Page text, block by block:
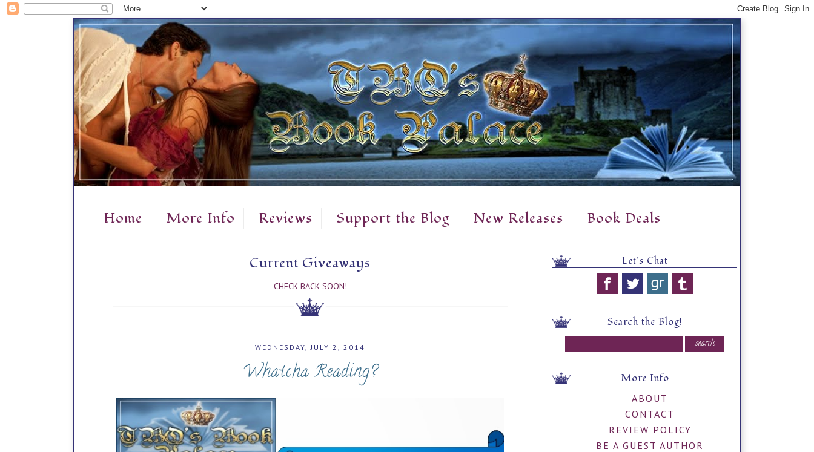
Home More Info Reviews Support the Blog New Releases Book Deals
Current Giveaways
CHECK BACK SOON!
WEDNESDAY, JULY 2, 2014
Whatcha Reading?
Let's Chat
Search the Blog!
More Info
ABOUT
CONTACT
REVIEW POLICY
BE A GUEST AUTHOR